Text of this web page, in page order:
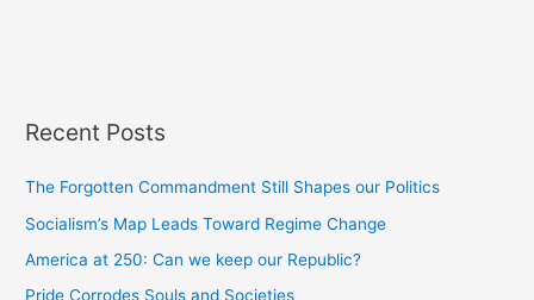
Recent Posts
The Forgotten Commandment Still Shapes our Politics
Socialism’s Map Leads Toward Regime Change
America at 250: Can we keep our Republic?
Pride Corrodes Souls and Societies